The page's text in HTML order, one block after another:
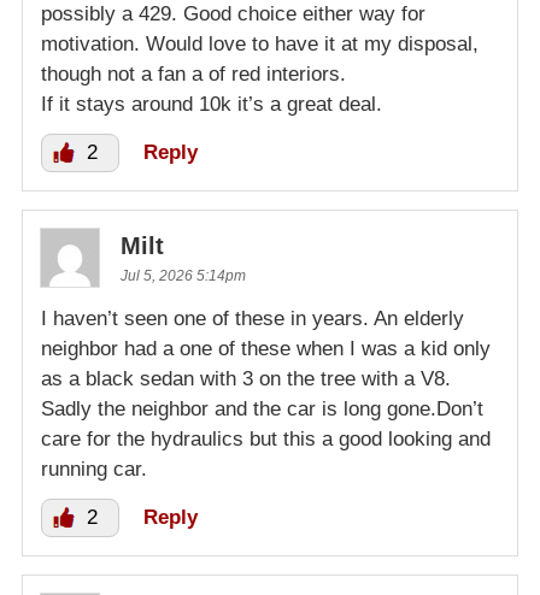
possibly a 429. Good choice either way for
motivation. Would love to have it at my disposal,
though not a fan a of red interiors.
If it stays around 10k it’s a great deal.
2 Reply
Milt
Jul 5, 2026 5:14pm
I haven’t seen one of these in years. An elderly
neighbor had a one of these when I was a kid only
as a black sedan with 3 on the tree with a V8.
Sadly the neighbor and the car is long gone.Don’t
care for the hydraulics but this a good looking and
running car.
2 Reply